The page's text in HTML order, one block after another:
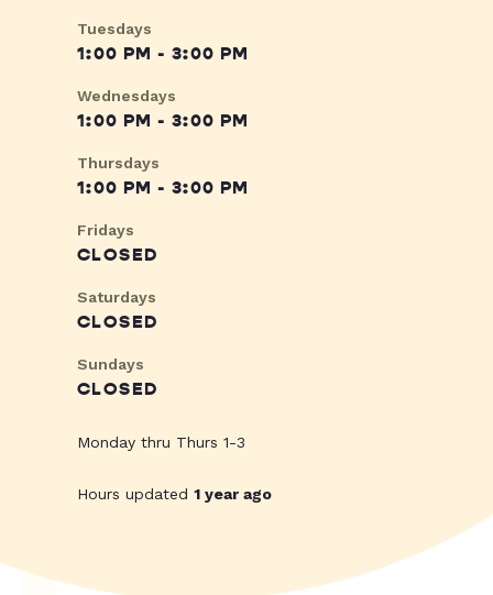
Tuesdays
1:00 PM - 3:00 PM
Wednesdays
1:00 PM - 3:00 PM
Thursdays
1:00 PM - 3:00 PM
Fridays
CLOSED
Saturdays
CLOSED
Sundays
CLOSED
Monday thru Thurs 1-3
Hours updated 1 year ago